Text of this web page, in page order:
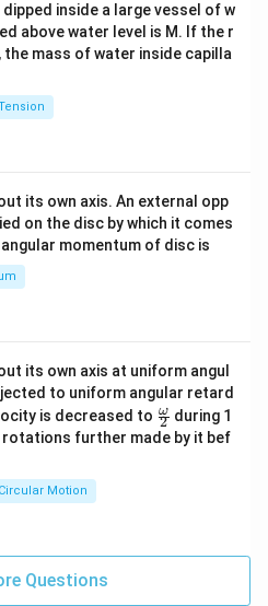
tri
x}
inside a large vessel of w
above water level is M. If the r
mass of water inside capilla
its own axis. An external opp
on the disc by which it comes
momentum of disc is
its own axis at uniform angul
to uniform angular retard
is decreased to \fr
ac
{\o
2
ω during 1
further made by it bef
Motion
Questions